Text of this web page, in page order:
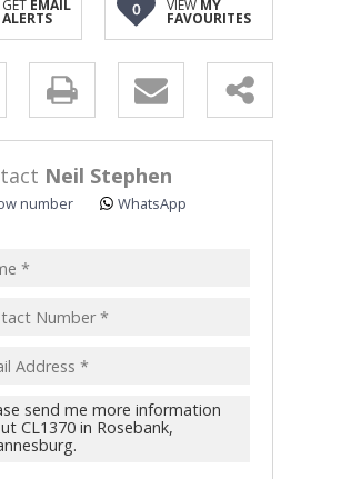
GET EMAIL
ALERTS
0 VIEW MY
FAVOURITES
Neil Stephen
number WhatsApp